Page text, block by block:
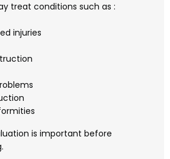
treat conditions such as :
injuries
is important before